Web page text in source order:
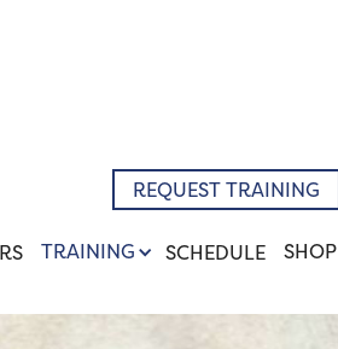
REQUEST TRAINING
TRAINING SCHEDULE SHOP
Literary